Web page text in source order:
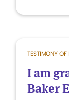
TESTIMONY OF
I am
Baker